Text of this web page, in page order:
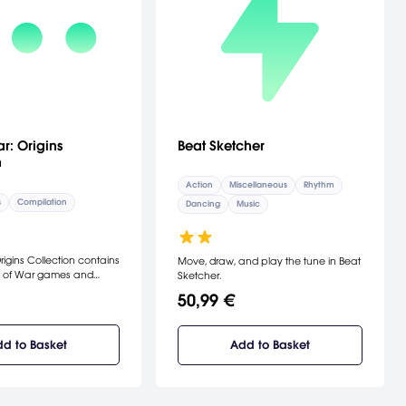
Origins
Compilation
Collection contains
of War games and
3.
to Basket
Beat Sketcher
Action Miscellaneous
Rhythm
Dancing
Music
Move, draw, and play the tune in Beat
Sketcher.
50,99 €
Add to Basket